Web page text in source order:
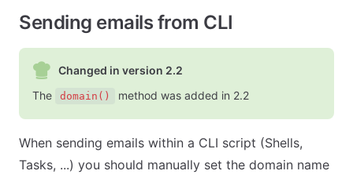
Sending emails from CLI
Changed in version 2.2
The
domain() method was added in 2.2
When sending emails within a CLI script (Shells,
Tasks, ...) you should manually set the domain name